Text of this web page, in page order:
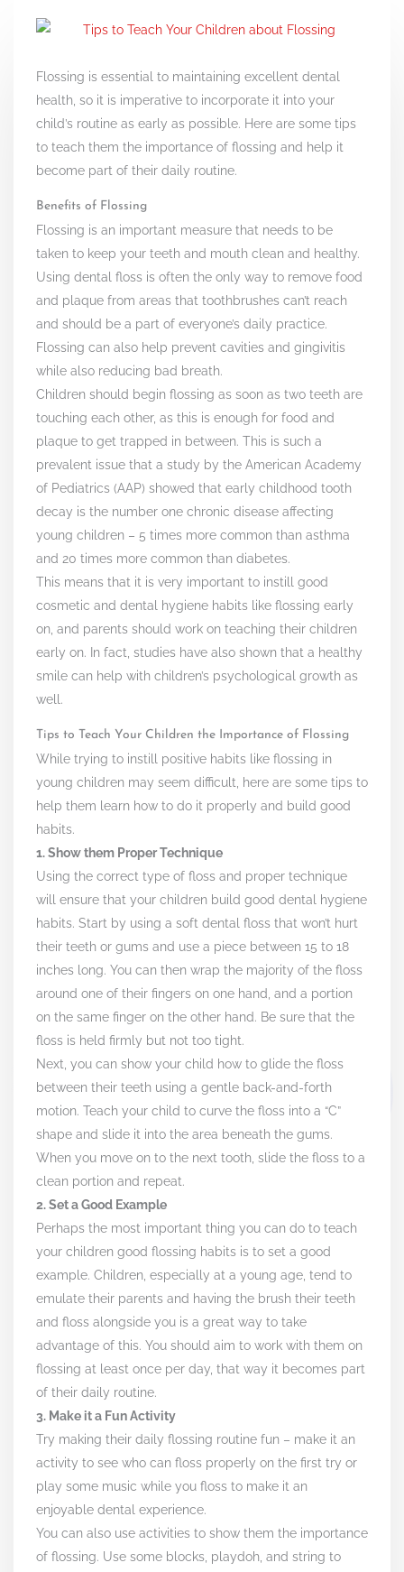
Flossing is essential to maintaining excellent dental
health, so it is imperative to incorporate it into your
child’s routine as early as possible. Here are some tips
to teach them the importance of flossing and help it
become part of their daily routine.
Benefits of Flossing
Flossing is an important measure that needs to be
taken to keep your teeth and mouth clean and healthy.
Using dental floss is often the only way to remove food
and plaque from areas that toothbrushes can’t reach
and should be a part of everyone’s daily practice.
Flossing can also help prevent cavities and gingivitis
while also reducing bad breath.
Children should begin flossing as soon as two teeth are
touching each other, as this is enough for food and
plaque to get trapped in between. This is such a
prevalent issue that a study by the American Academy
of Pediatrics (AAP) showed that early childhood tooth
decay is the number one chronic disease affecting
young children – 5 times more common than asthma
and 20 times more common than diabetes.
This means that it is very important to instill good
cosmetic and dental hygiene habits like flossing early
on, and parents should work on teaching their children
early on. In fact, studies have also shown that a healthy
smile can help with children’s psychological growth as
well.
Tips to Teach Your Children the Importance of Flossing
While trying to instill positive habits like flossing in
young children may seem difficult, here are some tips to
help them learn how to do it properly and build good
habits.
1. Show them Proper Technique
Using the correct type of floss and proper technique
will ensure that your children build good dental hygiene
habits. Start by using a soft dental floss that won’t hurt
their teeth or gums and use a piece between 15 to 18
inches long. You can then wrap the majority of the floss
around one of their fingers on one hand, and a portion
on the same finger on the other hand. Be sure that the
floss is held firmly but not too tight.
Next, you can show your child how to glide the floss
between their teeth using a gentle back-and-forth
motion. Teach your child to curve the floss into a “C”
shape and slide it into the area beneath the gums.
When you move on to the next tooth, slide the floss to a
clean portion and repeat.
2. Set a Good Example
Perhaps the most important thing you can do to teach
your children good flossing habits is to set a good
example. Children, especially at a young age, tend to
emulate their parents and having the brush their teeth
and floss alongside you is a great way to take
advantage of this. You should aim to work with them on
flossing at least once per day, that way it becomes part
of their daily routine.
3. Make it a Fun Activity
Try making their daily flossing routine fun – make it an
activity to see who can floss properly on the first try or
play some music while you floss to make it an
enjoyable dental experience.
You can also use activities to show them the importance
of flossing. Use some blocks, playdoh, and string to